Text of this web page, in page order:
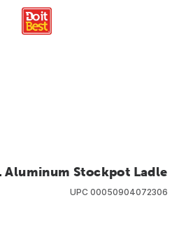
Aluminum Stockpot Ladle
UPC 00050904072306